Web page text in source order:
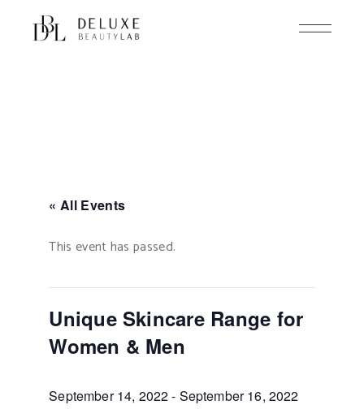
content
« All Events
This event has passed.
Unique Skincare Range for
Women & Men
September 14, 2022- September 16, 2022